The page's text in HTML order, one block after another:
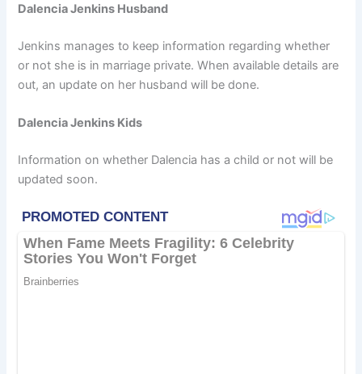
Dalencia Jenkins Husband
Jenkins manages to keep information regarding whether
or not she is in marriage private. When available details are
out, an update on her husband will be done.
Dalencia Jenkins Kids
Information on whether Dalencia has a child or not will be
updated soon.